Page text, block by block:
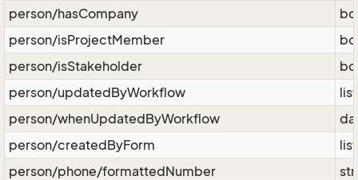
person/hasCompany
person/isProjectMember
person/isStakeholder
person/updatedByWorkflow
person/whenUpdatedByWorkflow
person/createdByForm
person/phone/formattedNumber